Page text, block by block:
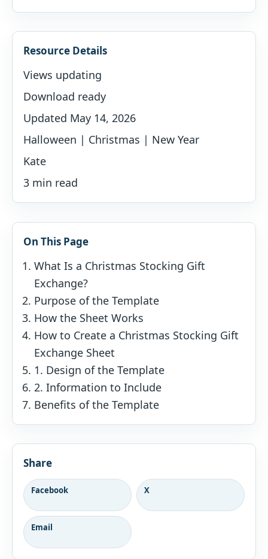
Resource Details
Views updating
Download ready
Updated May 14, 2026
Halloween | Christmas | New Year
Kate
3 min read
On This Page
What Is a Christmas Stocking Gift
Exchange?
Purpose of the Template
How the Sheet Works
How to Create a Christmas Stocking Gift
Exchange Sheet
1. Design of the Template
2. Information to Include
Benefits of the Template
Share
Facebook X
Email